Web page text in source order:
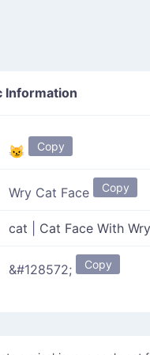
Information
😼 Copy
Wry Cat Face Copy
cat Cat Face With
&#128572; Copy